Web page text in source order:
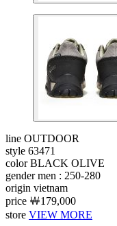
line OUTDOOR
style 63471
color BLACK OLIVE
gender men : 250-280
origin vietnam
price ￦179,000
store VIEW MORE